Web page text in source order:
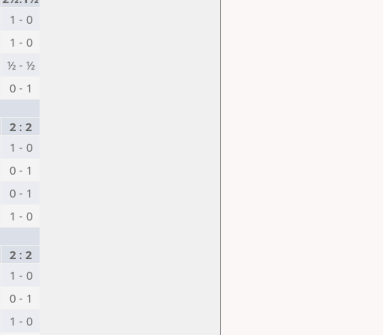
1 - 0
1 - 0
½ - ½
0 - 1
2 : 2
1 - 0
0 - 1
0 - 1
1 - 0
2 : 2
1 - 0
0 - 1
1 - 0